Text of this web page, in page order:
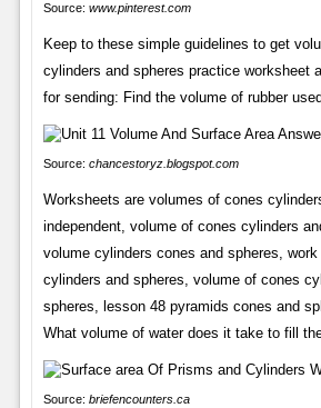
Source: www.pinterest.com
Keep to these simple guidelines to get
cylinders and spheres practice worksheet
for sending: Find the volume of rubber
Source: chancestoryz.blogspot.com
Worksheets are volumes of cones
independent, volume of cones cylinders
volume cylinders cones and spheres,
cylinders and spheres, volume of cones
spheres, lesson 48 pyramids cones and
What volume of water does it take to fill
Source: briefencounters.ca